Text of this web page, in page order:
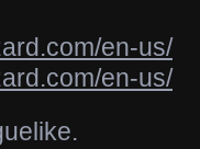
en-us/
en-us/